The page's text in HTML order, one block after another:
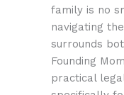
family is no
navigating
surrounds
Founding
practical